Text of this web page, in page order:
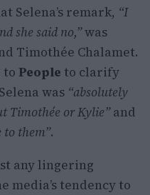
Selena’s remark, “I
she said no,”was
Timothée Chalamet.
to People to clarify
was “absolutely
Timothée or Kylie”and
to them”.
any lingering
media’s tendency to